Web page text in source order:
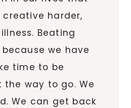
creative harder,
Beating
we have
time to be
the way to go. We
We can get back